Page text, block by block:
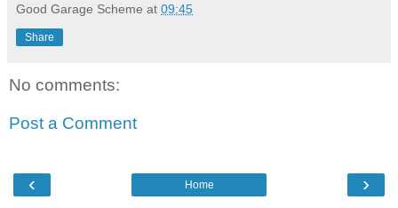
Good Garage Scheme at 09:45
Share
No comments:
Post a Comment
‹ ›
Home